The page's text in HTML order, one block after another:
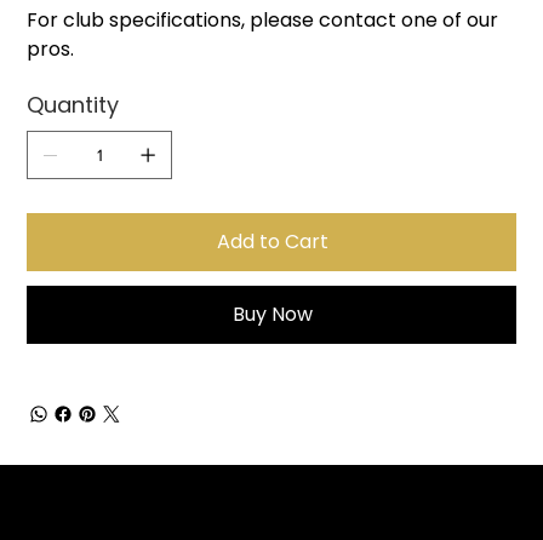
For club specifications, please contact one of our
pros.
Quantity
Add to Cart
Buy Now